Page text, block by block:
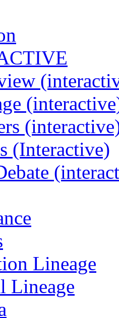
(Interactive)
Lineage
Lineage